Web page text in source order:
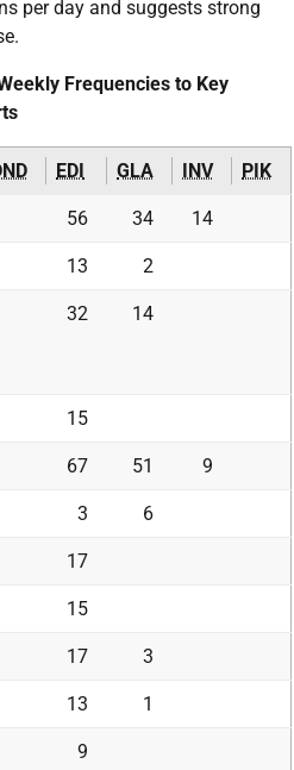
per day and suggests strong
Frequencies to Key
EDI GLA INV PIK
56 34 14
13 2
32 14
15
67 51 9
3 6
17
15
17 3
13 1
9